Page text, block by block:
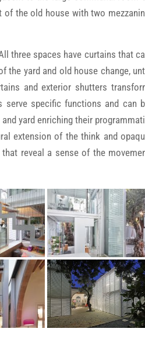
the old house with two
three spaces have curtains that
yard and old house change,
and exterior shutters
serve specific functions and can
yard enriching their
extension of the think and
reveal a sense of the